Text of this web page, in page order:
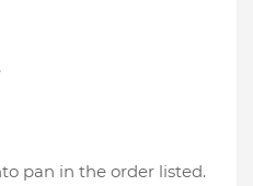
,
pan in the order listed.